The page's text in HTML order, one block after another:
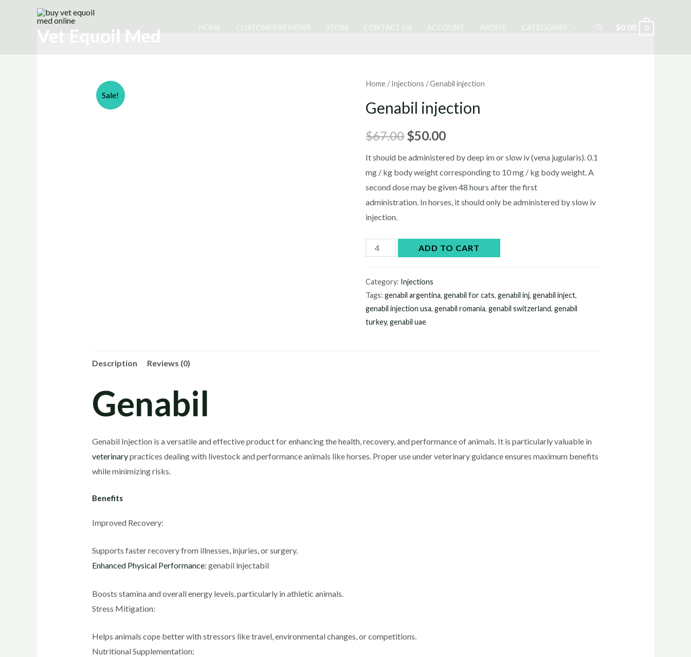
Vet Equoil Med Search
$0.00 0
Sale!
Home /Injections / Genabil injection
Genabil injection
$67.00Original
price
was:
$67.00.
$50.00Current
price
is:
$50.00.
It should be administered by deep im or slow iv (vena jugularis). 0.1
mg / kg body weight corresponding to 10 mg / kg body weight. A
second dose may be given 48 hours after the first
administration. In horses, it should only be administered by slow iv
injection.
Genabil
ADD TO CART
Category: Injections
Tags:genabil argentina,genabil for cats​,genabil inj​,genabil inject​,
genabil injection usa,genabil romania,genabil switzerland,genabil
turkey,genabil uae
Description Reviews (0)
Genabil
Genabil Injection is a versatile and effective product for enhancing the health, recovery, and performance of animals. It is particularly valuable in
veterinarypractices dealing with livestock and performance animals like horses. Proper use under veterinary guidance ensures maximum benefits
while minimizing risks.
Benefits
Improved Recovery:
Supports faster recovery from illnesses, injuries, or surgery.
Enhanced Physical Performance: genabil injectabil
Boosts stamina and overall energy levels, particularly in athletic animals.
Stress Mitigation:
Helps animals cope better with stressors like travel, environmental changes, or competitions.
Nutritional Supplementation: